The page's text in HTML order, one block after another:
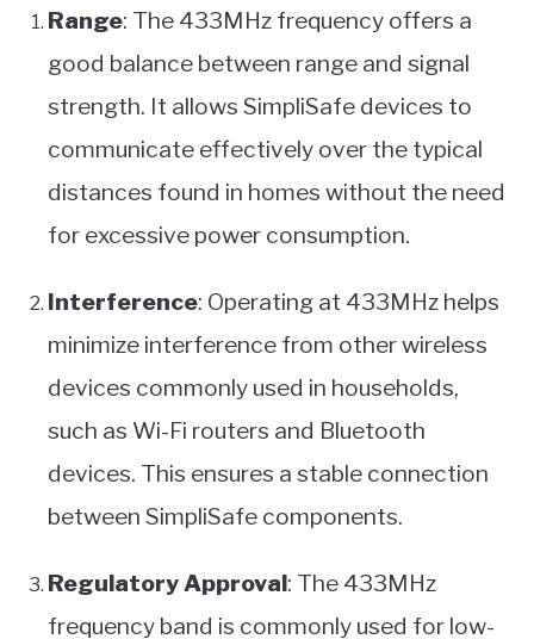
Range: The 433MHz frequency offers a
good balance between range and signal
strength. It allows SimpliSafe devices to
communicate effectively over the typical
distances found in homes without the need
for excessive power consumption.
Interference: Operating at 433MHz helps
minimize interference from other wireless
devices commonly used in households,
such as Wi-Fi routers and Bluetooth
devices. This ensures a stable connection
between SimpliSafe components.
Regulatory Approval: The 433MHz
frequency band is commonly used for low-